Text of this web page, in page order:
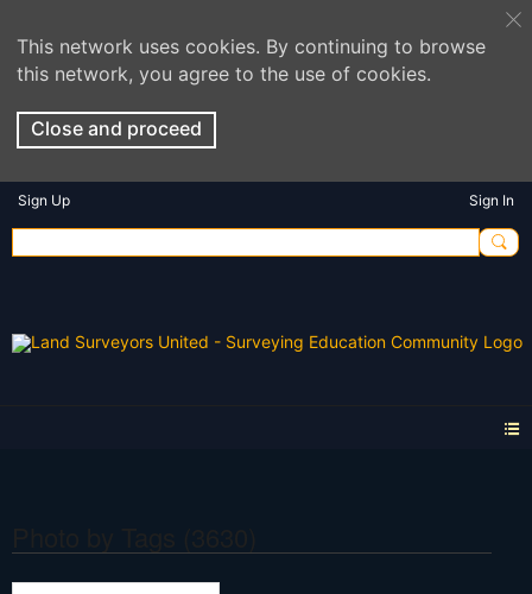
This network uses cookies. By continuing to browse
this network, you agree to the use of cookies.
Close and proceed
Sign Up Sign In